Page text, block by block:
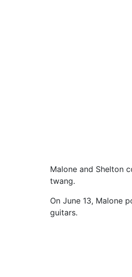
Malone and Shelton
twang.
On June 13, Malone
guitars.